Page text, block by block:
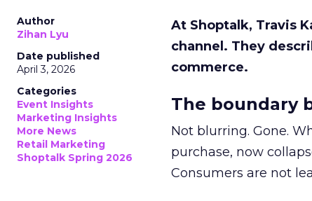
Author
Zihan Lyu
Date published
April 3, 2026
Categories
Event Insights
Marketing Insights
More News
Retail Marketing
Shoptalk Spring 2026
At Shoptalk, Travis
channel. They
commerce.
The boundary
Not blurring. Gone.
purchase, now
Consumers are not